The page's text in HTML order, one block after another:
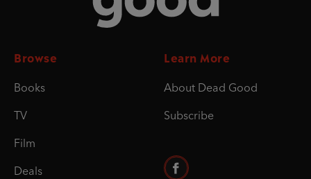
Browse
Books
TV
Film
Deals
Learn More
About Dead Good
Subscribe